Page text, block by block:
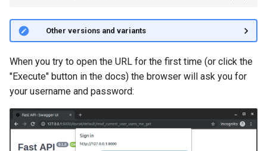
Request Files
Request Forms and Files
Handling Errors
JSON Compatible Encoder
Test Client - TestClient
🤓 Other versions and variants
When you try to open the URL for the first time (or click the
"Execute" button in the docs) the browser will ask you for
your username and password: